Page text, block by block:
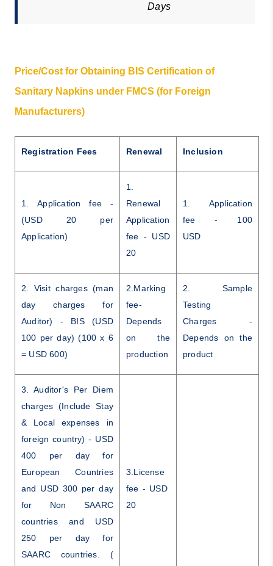
Days
Price/Cost for Obtaining BIS Certification of
Sanitary Napkins under FMCS (for Foreign
Manufacturers)
Registration Fees Renewal Inclusion
1. Application fee -
(USD 20 per
Application)
1.
Renewal
Application
fee - USD
20
1. Application
fee - 100
USD
2. Visit charges (man
day charges for
Auditor) - BIS (USD
100 per day) (100 x 6
= USD 600)
2.Marking
fee-
Depends
on the
production
2. Sample
Testing
Charges -
Depends on the
product
3. Auditor's Per Diem
charges (Include Stay
& Local expenses in
foreign country) - USD
400 per day for
European Countries
and USD 300 per day
for Non SAARC
countries and USD
250 per day for
SAARC countries. (
3.License
fee - USD
20